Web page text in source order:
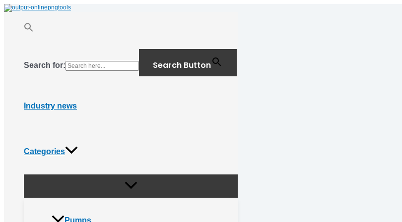
Skip
to
Search for: Search Button
Industry news
Categories
Pumps